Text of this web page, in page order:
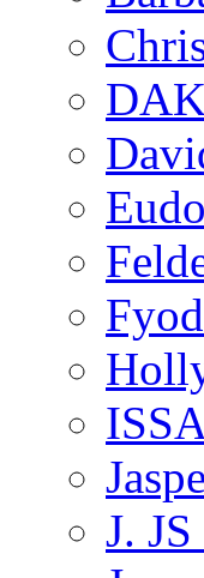
ISSA
J.